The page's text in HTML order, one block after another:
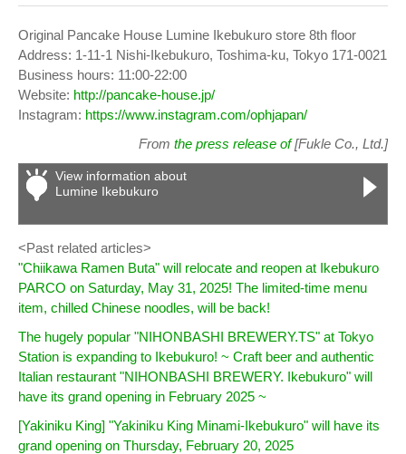
Original Pancake House Lumine Ikebukuro store 8th floor
Address: 1-11-1 Nishi-Ikebukuro, Toshima-ku, Tokyo 171-0021
Business hours: 11:00-22:00
Website: http://pancake-house.jp/
Instagram: https://www.instagram.com/ophjapan/
From the press release of[Fukle Co., Ltd.]
View information about
Lumine Ikebukuro
<Past related articles>
"Chiikawa Ramen Buta" will relocate and reopen at Ikebukuro
PARCO on Saturday, May 31, 2025! The limited-time menu
item, chilled Chinese noodles, will be back!
The hugely popular "NIHONBASHI BREWERY.TS" at Tokyo
Station is expanding to Ikebukuro! ~ Craft beer and authentic
Italian restaurant "NIHONBASHI BREWERY. Ikebukuro" will
have its grand opening in February 2025 ~
[Yakiniku King] "Yakiniku King Minami-Ikebukuro" will have its
grand opening on Thursday, February 20, 2025